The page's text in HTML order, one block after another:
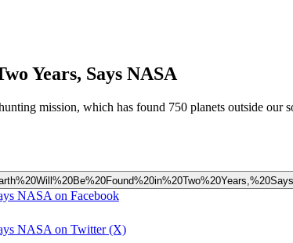
Years, Says NASA
mission, which has found 750 planets outside
NASA on Facebook
NASA on Twitter (X)